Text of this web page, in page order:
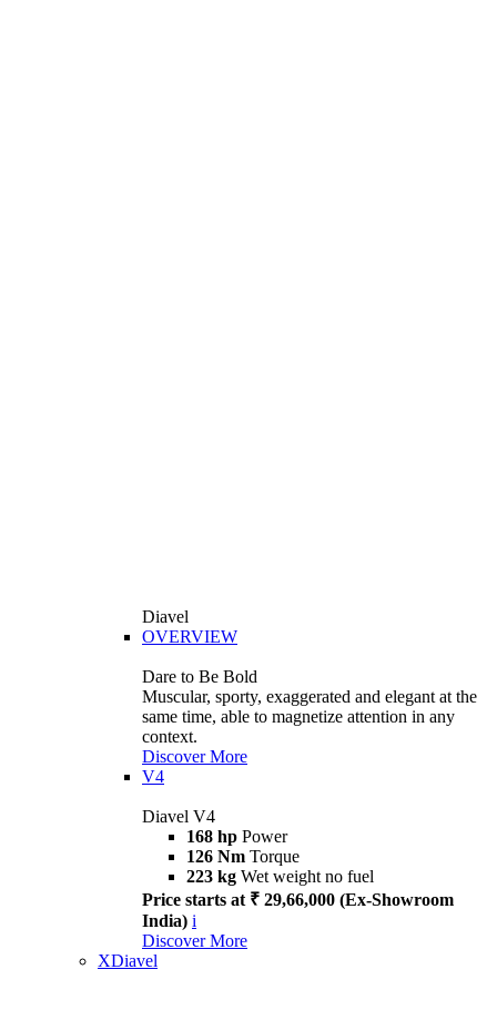
Diavel
OVERVIEW
Dare to Be Bold
Muscular, sporty, exaggerated and elegant at the
same time, able to magnetize attention in any
context.
Discover More
V4
Diavel V4
168 hp Power
126 Nm Torque
223 kg Wet weight no fuel
Price starts at ₹ 29,66,000 (Ex-Showroom
India) i
Discover More
XDiavel